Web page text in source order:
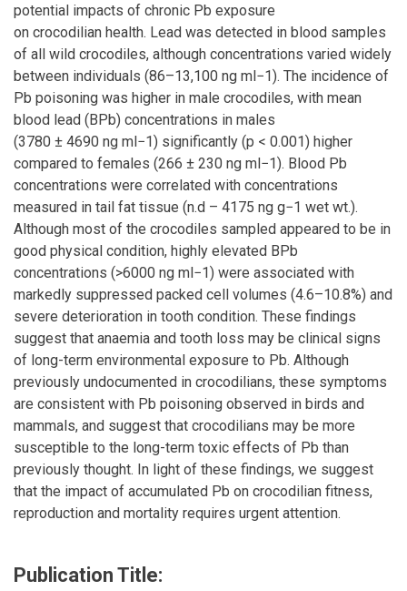
potential impacts of chronic Pb exposure
on crocodilian health. Lead was detected in blood samples
of all wild crocodiles, although concentrations varied widely
between individuals (86–13,100 ng ml−1). The incidence of
Pb poisoning was higher in male crocodiles, with mean
blood lead (BPb) concentrations in males
(3780 ± 4690 ng ml−1) significantly (p < 0.001) higher
compared to females (266 ± 230 ng ml−1). Blood Pb
concentrations were correlated with concentrations
measured in tail fat tissue (n.d – 4175 ng g−1 wet wt.).
Although most of the crocodiles sampled appeared to be in
good physical condition, highly elevated BPb
concentrations (>6000 ng ml−1) were associated with
markedly suppressed packed cell volumes (4.6–10.8%) and
severe deterioration in tooth condition. These findings
suggest that anaemia and tooth loss may be clinical signs
of long-term environmental exposure to Pb. Although
previously undocumented in crocodilians, these symptoms
are consistent with Pb poisoning observed in birds and
mammals, and suggest that crocodilians may be more
susceptible to the long-term toxic effects of Pb than
previously thought. In light of these findings, we suggest
that the impact of accumulated Pb on crocodilian fitness,
reproduction and mortality requires urgent attention.
Publication Title: